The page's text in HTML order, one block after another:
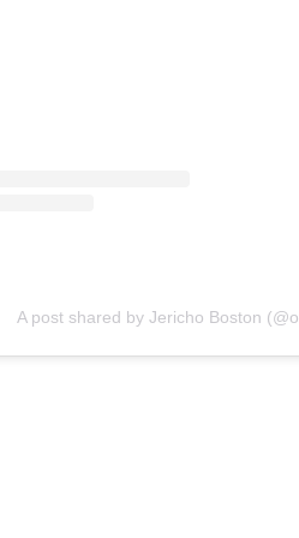
A post shared by Jericho Boston